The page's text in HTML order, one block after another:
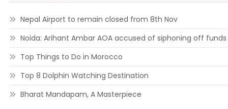
Nepal Airport to remain closed from 8th Nov
Noida: Arihant Ambar AOA accused of siphoning off funds
Top Things to Do in Morocco
Top 8 Dolphin Watching Destination
Bharat Mandapam, A Masterpiece